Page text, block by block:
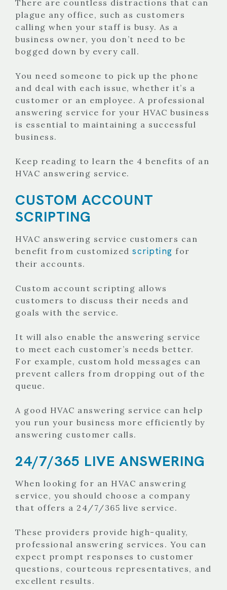
There are countless distractions that can
plague any office, such as customers
calling when your staff is busy. As a
business owner, you don’t need to be
bogged down by every call.
You need someone to pick up the phone
and deal with each issue, whether it’s a
customer or an employee. A professional
answering service for your HVAC business
is essential to maintaining a successful
business.
Keep reading to learn the 4 benefits of an
HVAC answering service.
CUSTOM ACCOUNT
SCRIPTING
HVAC answering service customers can
benefit from customized scripting for
their accounts.
Custom account scripting allows
customers to discuss their needs and
goals with the service.
It will also enable the answering service
to meet each customer’s needs better.
For example, custom hold messages can
prevent callers from dropping out of the
queue.
A good HVAC answering service can help
you run your business more efficiently by
answering customer calls.
24/7/365 LIVE ANSWERING
When looking for an HVAC answering
service, you should choose a company
that offers a 24/7/365 live service.
These providers provide high-quality,
professional answering services. You can
expect prompt responses to customer
questions, courteous representatives, and
excellent results.